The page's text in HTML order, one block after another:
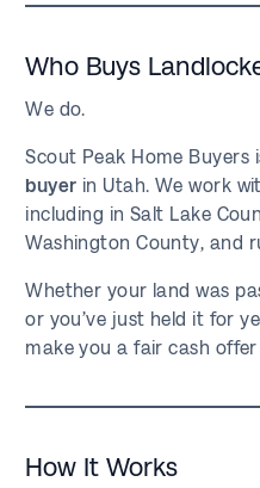
Who Buys
We do.
Scout Peak Home Buyers
buyer in Utah. We work
including in Salt Lake
Washington County, and
Whether your land was
or you’ve just held it for
make you a fair cash
How It Works